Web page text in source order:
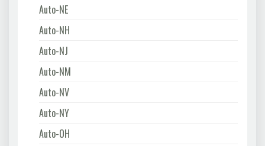
Auto-NE
Auto-NH
Auto-NJ
Auto-NM
Auto-NV
Auto-NY
Auto-OH